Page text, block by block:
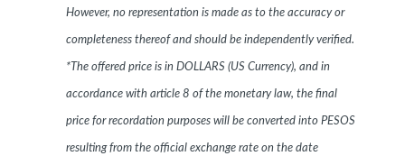
However, no representation is made as to the accuracy or
completeness thereof and should be independently verified.
*The offered price is in DOLLARS (US Currency), and in
accordance with article 8 of the monetary law, the final
price for recordation purposes will be converted into PESOS
resulting from the official exchange rate on the date